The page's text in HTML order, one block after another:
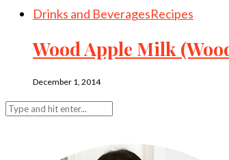
Drinks and BeveragesRecipes
Wood Apple Milk
December 1, 2014